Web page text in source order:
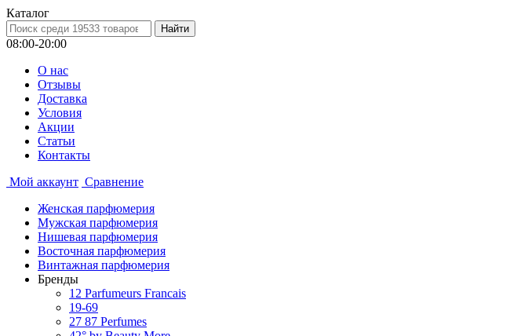
Каталог
08:00-20:00
О нас
Отзывы
Доставка
Условия
Aкции
Статьи
Контакты
Мой аккаунт Сравнение
Женская парфюмерия
Мужская парфюмерия
Нишевая парфюмерия
Восточная парфюмерия
Винтажная парфюмерия
Бренды
12 Parfumeurs Francais
19-69
27 87 Perfumes